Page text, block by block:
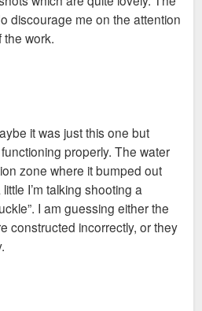
discourage me on the attention
the work.
it was just this one but
properly. The water
zone where it bumped out
I’m talking shooting a
I am guessing either the
constructed incorrectly, or they